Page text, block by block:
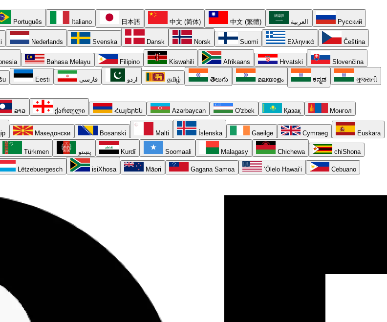
Português Italiano 日本語 中文 (简体) 中文 (繁體) العربية Русский
Nederlands Svenska Dansk Norsk Suomi Ελληνικά Čeština
Bahasa Melayu Filipino Kiswahili Afrikaans Hrvatski Slovenčina
Eesti فارسی اردو தமிழ் తెలుగు മലയാളം ಕನ್ನಡ ગુજરાતી
ລາວ ქართული Հայերեն Azərbaycan O'zbek Қазақ Монгол
Македонски Bosanski Malti Íslenska Gaeilge Cymraeg Euskara
Türkmen پښتو Kurdî Soomaali Malagasy Chichewa chiShona
Lëtzebuergesch isiXhosa Māori Gagana Samoa ʻŌlelo Hawaiʻi Cebuano